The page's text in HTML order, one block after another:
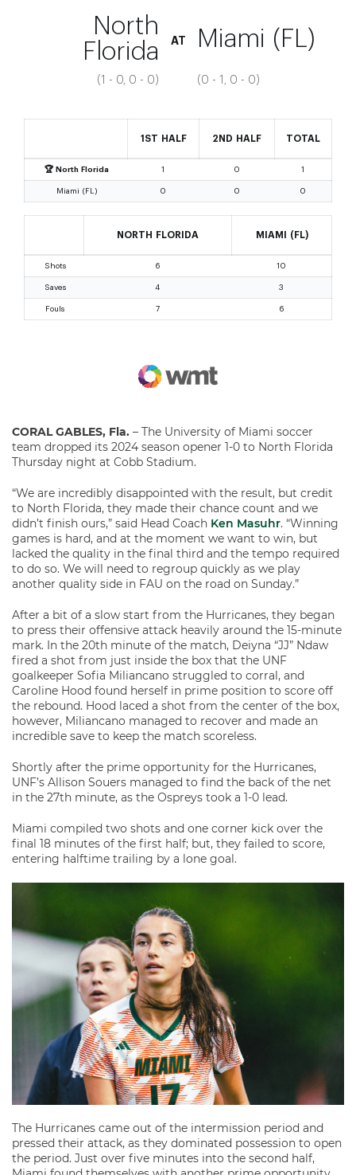
CORAL GABLES, Fla. – The University of Miami soccer
team dropped its 2024 season opener 1-0 to North Florida
Thursday night at Cobb Stadium.
“We are incredibly disappointed with the result, but credit
to North Florida, they made their chance count and we
didn’t finish ours,” said Head Coach Ken Masuhr. “Winning
games is hard, and at the moment we want to win, but
lacked the quality in the final third and the tempo required
to do so. We will need to regroup quickly as we play
another quality side in FAU on the road on Sunday.”
After a bit of a slow start from the Hurricanes, they began
to press their offensive attack heavily around the 15-minute
mark. In the 20th minute of the match, Deiyna “JJ” Ndaw
fired a shot from just inside the box that the UNF
goalkeeper Sofia Miliancano struggled to corral, and
Caroline Hood found herself in prime position to score off
the rebound. Hood laced a shot from the center of the box,
however, Miliancano managed to recover and made an
incredible save to keep the match scoreless.
Shortly after the prime opportunity for the Hurricanes,
UNF’s Allison Souers managed to find the back of the net
in the 27th minute, as the Ospreys took a 1-0 lead.
Miami compiled two shots and one corner kick over the
final 18 minutes of the first half; but, they failed to score,
entering halftime trailing by a lone goal.
The Hurricanes came out of the intermission period and
pressed their attack, as they dominated possession to open
the period. Just over five minutes into the second half,